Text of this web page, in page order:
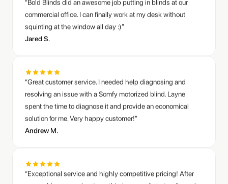
squinting at the window all day :)”
Jared S.
resolving an issue with a Somfy motorized blind. Layne
spent the time to diagnose it and provide an economical
solution for me. Very happy customer!”
Andrew M.
researching several options, this team easily outperformed
the competition. Aaron, Cam and Tori were incredibly